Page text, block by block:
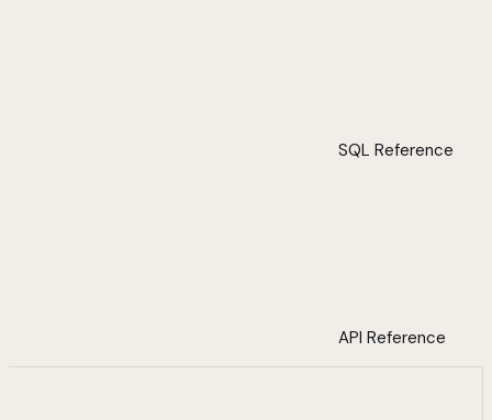
SQL Reference
API Reference